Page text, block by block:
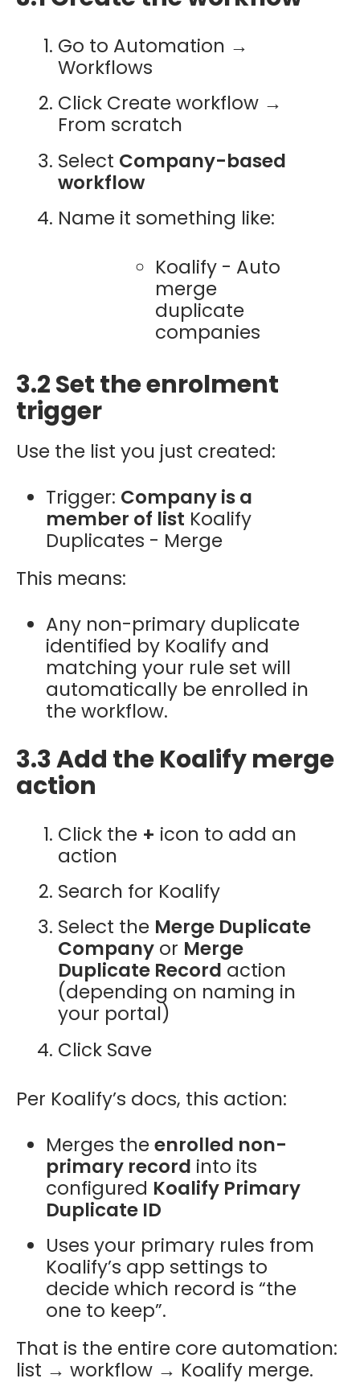
Go to Automation →
Workflows
Click Create workflow →
From scratch
Select Company-based
workflow
Name it something like:
Koalify - Auto
merge
duplicate
companies
3.2 Set the enrolment
trigger
Use the list you just created:
Trigger: Company is a
member of list Koalify
Duplicates - Merge
This means:
Any non-primary duplicate
identified by Koalify and
matching your rule set will
automatically be enrolled in
the workflow.
3.3 Add the Koalify merge
action
Click the + icon to add an
action
Search for Koalify
Select the Merge Duplicate
Companyor Merge
Duplicate Record action
(depending on naming in
your portal)
Click Save
Per Koalify’s docs, this action:
Merges theenrolled non-
primary record into its
configured Koalify Primary
Duplicate ID
Uses your primary rules from
Koalify’s app settings to
decide which record is “the
one to keep”.
That is the entire core automation:
list → workflow → Koalify merge.